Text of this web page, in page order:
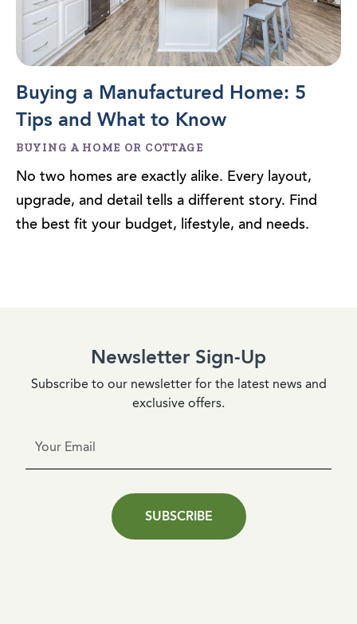
Buying a Manufactured Home: 5
Tips and What to Know
BUYING A HOME OR COTTAGE
No two homes are exactly alike. Every layout,
upgrade, and detail tells a different story. Find
the best fit your budget, lifestyle, and needs.
Newsletter Sign-Up
Subscribe to our newsletter for the latest news and
exclusive offers.
SUBSCRIBE